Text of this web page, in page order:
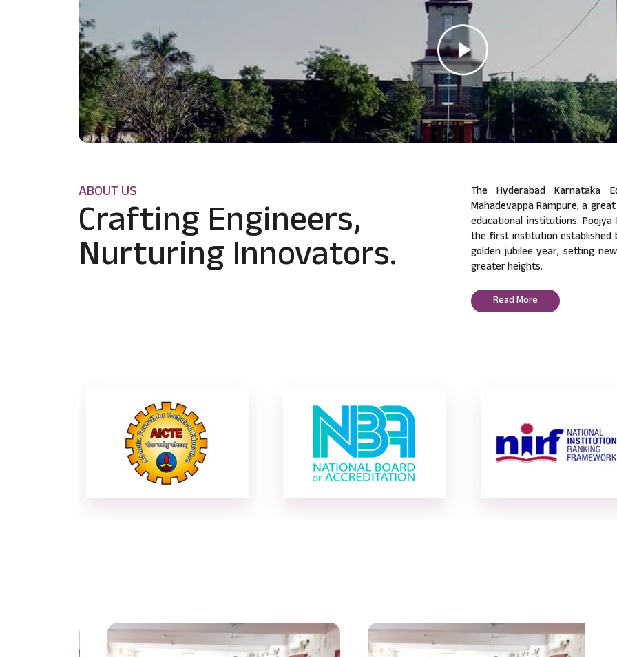
ABOUT US
Crafting Engineers,
Nurturing Innovators.
The Hyderabad Karnataka
Mahadevappa Rampure, a
educational institutions. Poojya
the first institution established
golden jubilee year, setting
greater heights.
Read More